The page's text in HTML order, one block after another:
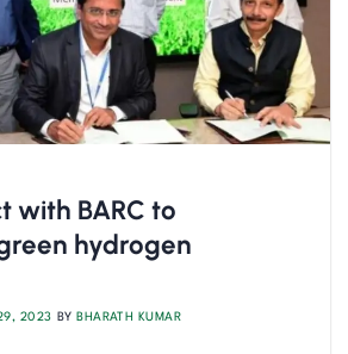
with BARC to
hydrogen
2023 BY BHARATH KUMAR